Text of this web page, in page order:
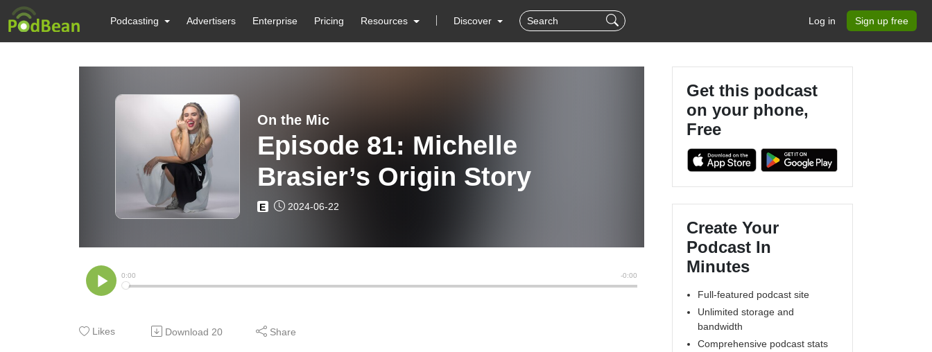
Podcasting Advertisers Enterprise Pricing Resources Discover Log in Sign up free
On the Mic
Episode 81: Michelle
Brasier’s Origin Story
E 2024-06-22
Likes Download 20 Share
Get this podcast
on your phone,
Free
Create Your
Podcast In
Minutes
Full-featured podcast site
Unlimited storage and
bandwidth
Comprehensive podcast stats